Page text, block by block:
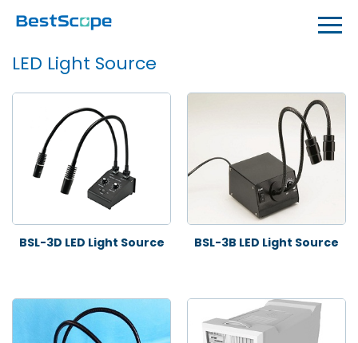
LED Light Source
BSL-3D LED Light Source BSL-3B LED Light Source